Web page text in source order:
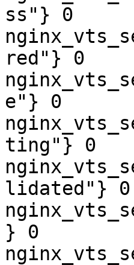
ss"} 0
red"} 0
e"} 0
ting"} 0
lidated"} 0
} 0